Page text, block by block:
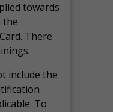
towards
the
There
include the
To